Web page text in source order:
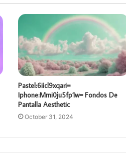
Pastel:6iicl9xqari=
Iphone:Mmi0ju5fp1w= Fondos De
Pantalla Aesthetic
October 31, 2024